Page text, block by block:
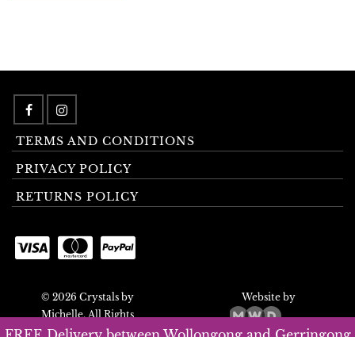
TERMS AND CONDITIONS
PRIVACY POLICY
RETURNS POLICY
© 2026 Crystals by
Michelle. All Rights
Reserved.
Website by